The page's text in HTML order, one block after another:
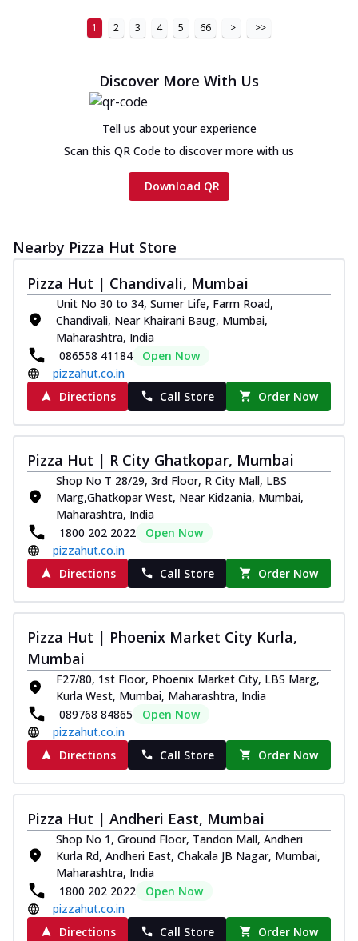
1 2 3 4 5 66 > >>
Discover More With Us
Tell us about your experience
Scan this QR Code to discover more with us
Download QR
Nearby Pizza Hut Store
Pizza Hut | Chandivali, Mumbai
Unit No 30 to 34, Sumer Life, Farm Road,
Chandivali, Near Khairani Baug, Mumbai,
Maharashtra, India
086558 41184
Open Now
pizzahut.co.in
Directions
Call Store Order Now
Pizza Hut | R City Ghatkopar, Mumbai
Shop No T 28/29, 3rd Floor, R City Mall, LBS
Marg,Ghatkopar West, Near Kidzania, Mumbai,
Maharashtra, India
1800 202 2022
Open Now
pizzahut.co.in
Directions
Call Store Order Now
Pizza Hut | Phoenix Market City Kurla,
Mumbai
F27/80, 1st Floor, Phoenix Market City, LBS Marg,
Kurla West, Mumbai, Maharashtra, India
089768 84865
Open Now
pizzahut.co.in
Directions
Call Store Order Now
Pizza Hut | Andheri East, Mumbai
Shop No 1, Ground Floor, Tandon Mall, Andheri
Kurla Rd, Andheri East, Chakala JB Nagar, Mumbai,
Maharashtra, India
1800 202 2022
Open Now
pizzahut.co.in
Directions
Call Store Order Now